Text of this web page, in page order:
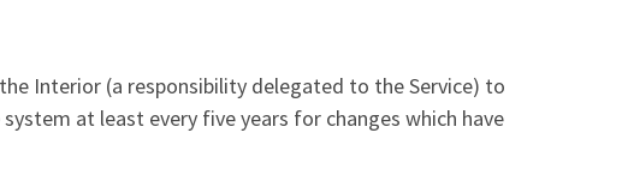
Interior (a responsibility delegated to the Service) to
at least every five years for changes which have